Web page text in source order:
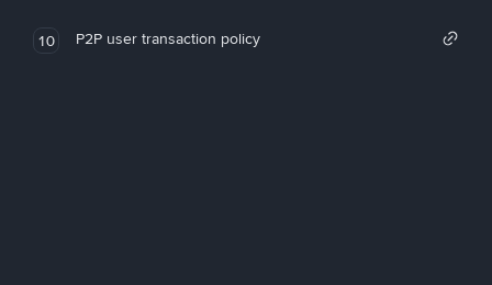
10 P2P user transaction policy